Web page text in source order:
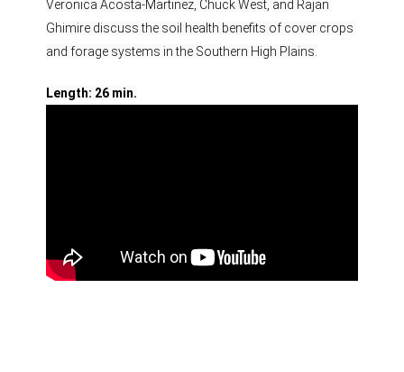
Veronica Acosta-​Martinez, Chuck West, and Rajan
Ghimire discuss the soil health benefits of cover crops
and forage systems in the Southern High Plains.
Length: 26 min.